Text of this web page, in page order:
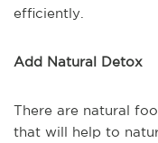
efficiently.
Add Natural Detox
There are natural
that will help to